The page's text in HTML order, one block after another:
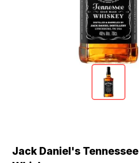
Jack Daniel's Tennessee